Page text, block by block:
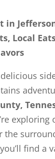
in
Local
exploring
the
find a